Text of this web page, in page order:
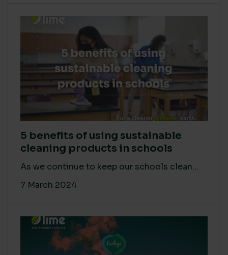
5 benefits of using sustainable
cleaning products in schools
As we continue to keep our schools clean...
7 March 2024